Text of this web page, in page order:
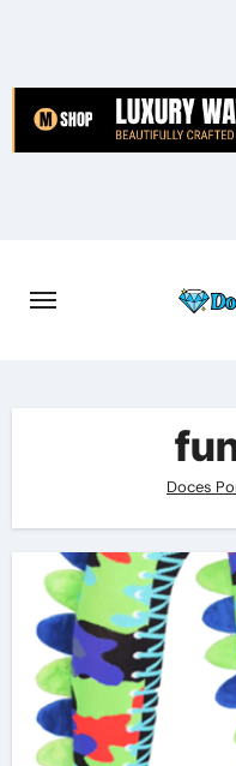
content
Doces